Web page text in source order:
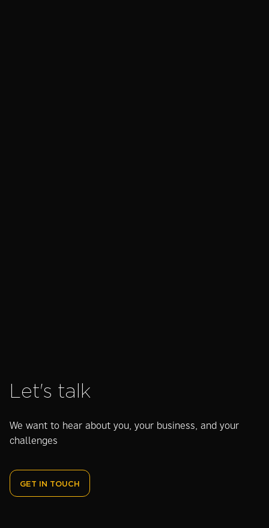
Let's talk
We want to hear about you, your business, and your
challenges
GET IN TOUCH